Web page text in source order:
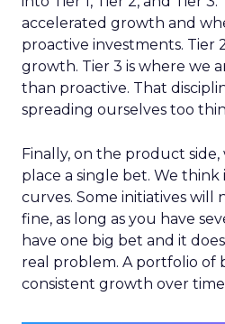
accelerated growth and
proactive investments. Tier
growth. Tier 3 is where we
than proactive. That
spreading ourselves too
Finally, on the product
place a single bet. We
curves. Some initiatives will
fine, as long as you have
have one big bet and it
real problem. A portfolio of
consistent growth over